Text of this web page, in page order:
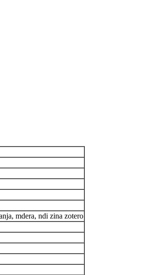
mdera, ndi zina zotero